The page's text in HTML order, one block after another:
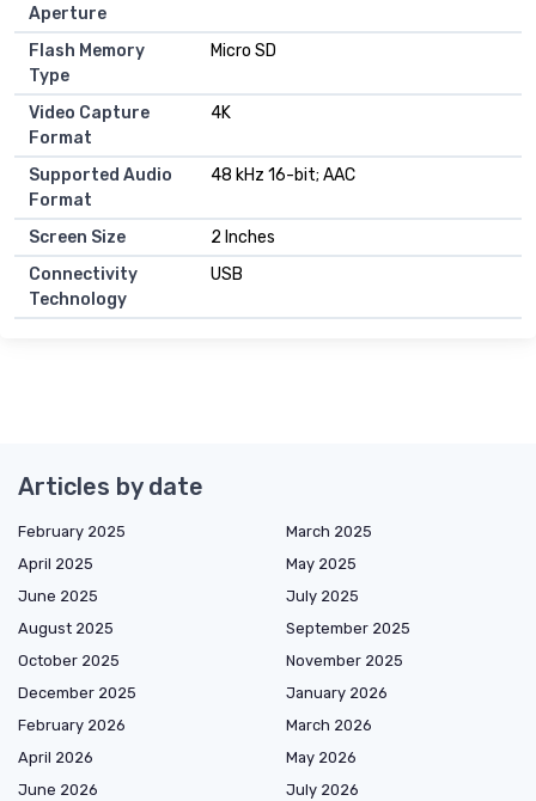
Aperture
Flash Memory
Type
Micro SD
Video Capture
Format
4K
Supported Audio
Format
48 kHz 16-bit; AAC
Screen Size
2 Inches
Connectivity
Technology
USB
Articles by date
February 2025
March 2025
April 2025
May 2025
June 2025
July 2025
August 2025
September 2025
October 2025
November 2025
December 2025
January 2026
February 2026
March 2026
April 2026
May 2026
June 2026
July 2026